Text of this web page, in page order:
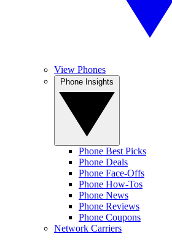
View Phones
Phone Best Picks
Phone Deals
Phone Face-Offs
Phone How-Tos
Phone News
Phone Reviews
Phone Coupons
Network Carriers